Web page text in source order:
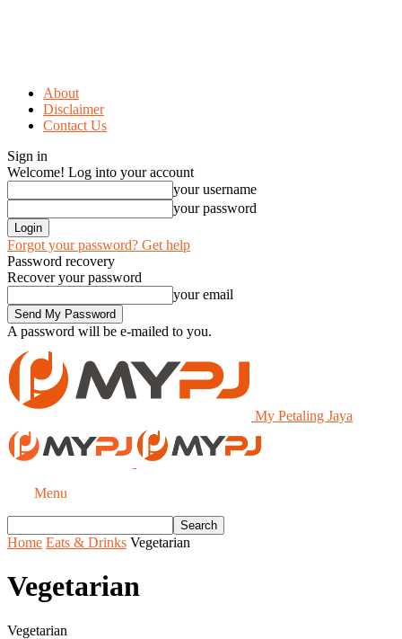
About
Disclaimer
Contact Us
Sign in
Welcome! Log into your account
your username
your password
Forgot your password? Get help
Password recovery
Recover your password
your email
A password will be e-mailed to you.
My Petaling Jaya
Menu
Home Eats & Drinks Vegetarian
Vegetarian
Vegetarian